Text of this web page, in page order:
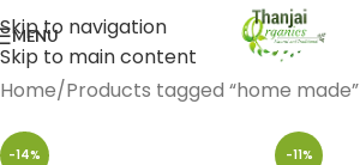
Skip to navigation
Skip to main content
MENU
Home Products tagged “home made”
-14% -11%